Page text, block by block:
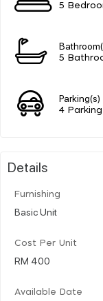
5
5
Parking(s)
4
Details
Furnishing
Basic Unit
Cost Per Unit
RM 400
Available Date